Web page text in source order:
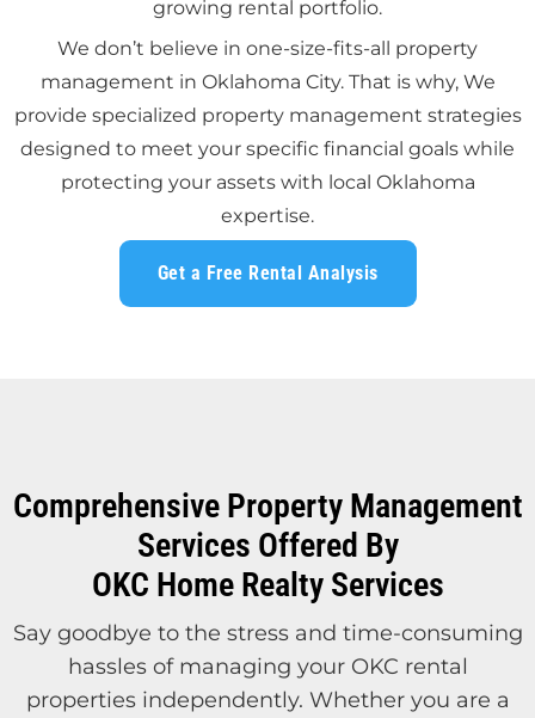
growing rental portfolio.
We don’t believe in one-size-fits-all property
management in Oklahoma City. That is why, We
provide specialized property management strategies
designed to meet your specific financial goals while
protecting your assets with local Oklahoma
expertise.
Get a Free Rental Analysis
Comprehensive Property Management
Services Offered By
OKC Home Realty Services
Say goodbye to the stress and time-consuming
hassles of managing your OKC rental
properties independently. Whether you are a